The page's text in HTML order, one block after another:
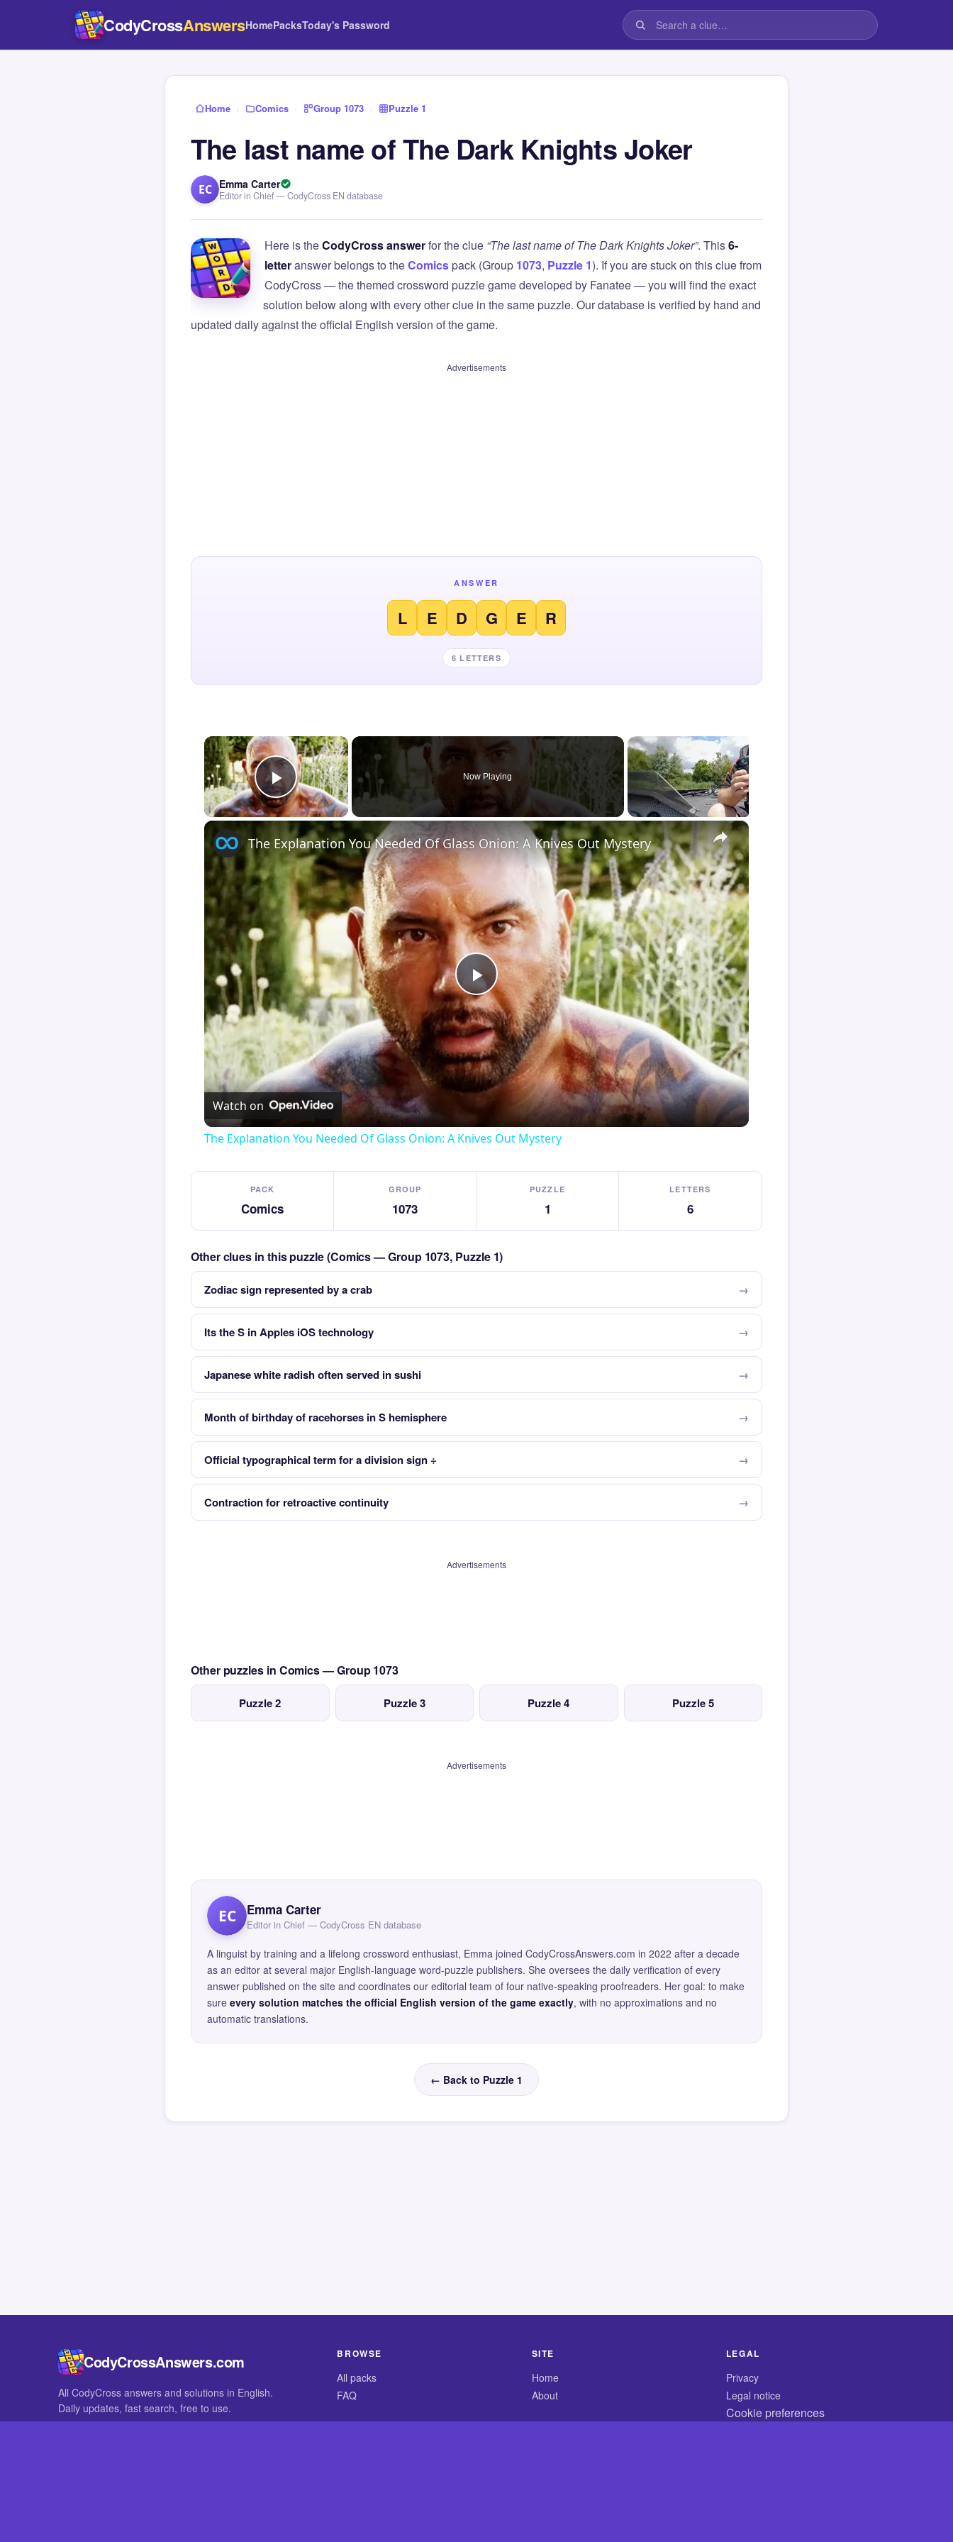
CodyCrossAnswersHomePacksToday's Password
Home › Comics › Group 1073 › Puzzle 1
The last name of The Dark Knights Joker
EC Emma Carter
Editor in Chief — CodyCross EN database
Here is theCodyCross answerfor the clue “The last name of The Dark Knights Joker”. This6-
letteranswer belongs to theComicspack (Group 1073, Puzzle 1). If you are stuck on this clue from
CodyCross — the themed crossword puzzle game developed by Fanatee — you will find the exact
solution below along with every other clue in the same puzzle. Our database is verified by hand and
updated daily against the official English version of the game.
Advertisements
ANSWER
L E D G E R
6 LETTERS
×
Play Video
Now Playing
×
Play
Video
The Explanation You Needed Of Glass Onion: A Knives Out Mystery
Watch on
The Explanation You Needed Of Glass Onion: A Knives Out Mystery
PACK
Comics
GROUP
1073
PUZZLE
1
LETTERS
6
Other clues in this puzzle (Comics — Group 1073, Puzzle 1)
Zodiac sign represented by a crab
Its the S in Apples iOS technology
Japanese white radish often served in sushi
Month of birthday of racehorses in S hemisphere
Official typographical term for a division sign ÷
Contraction for retroactive continuity
Advertisements
Other puzzles in Comics — Group 1073
Puzzle 2 Puzzle 3 Puzzle 4 Puzzle 5
Advertisements
EC Emma Carter
Editor in Chief — CodyCross EN database
A linguist by training and a lifelong crossword enthusiast, Emma joined CodyCrossAnswers.com in 2022 after a decade
as an editor at several major English-language word-puzzle publishers. She oversees the daily verification of every
answer published on the site and coordinates our editorial team of four native-speaking proofreaders. Her goal: to make
sure every solution matches the official English version of the game exactly, with no approximations and no
automatic translations.
← Back to Puzzle 1
CodyCrossAnswers.com
All CodyCross answers and solutions in English.
Daily updates, fast search, free to use.
BROWSE
All packs
FAQ
SITE
Home
About
LEGAL
Privacy
Legal notice
Cookie preferences